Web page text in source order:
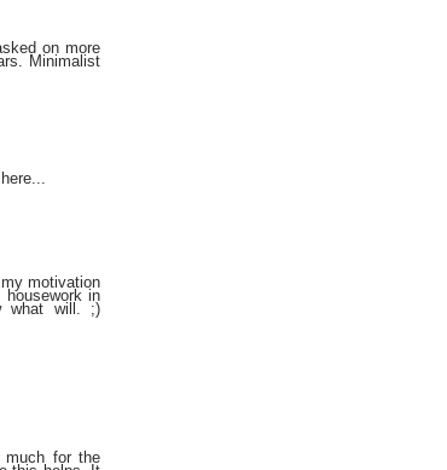
on more
Minimalist
motivation
in
what will. ;)
much for the